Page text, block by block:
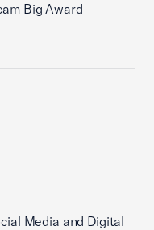
Big Award
Media and Digital